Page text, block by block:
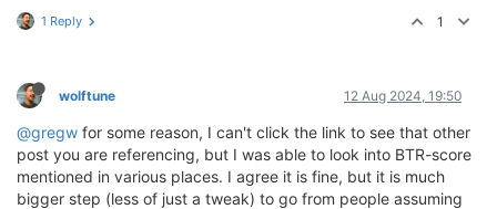
1 Reply 1
wolftune 12 Aug 2024, 19:50
@gregw for some reason, I can't click the link to see that other
post you are referencing, but I was able to look into BTR-score
mentioned in various places. I agree it is fine, but it is much
bigger step (less of just a tweak) to go from people assuming